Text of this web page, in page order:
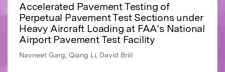
Accelerated Pavement Testing of
Perpetual Pavement Test Sections under
Heavy Aircraft Loading at FAA’s National
Airport Pavement Test Facility
Navneet Garg, Qiang Li, David Brill